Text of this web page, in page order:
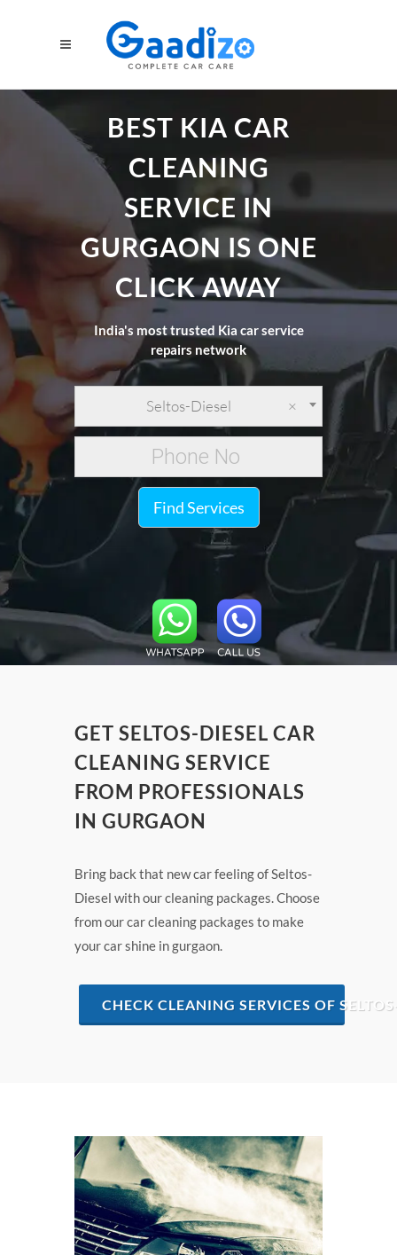
BEST KIA CAR
CLEANING
SERVICE IN
GURGAON IS ONE
CLICK AWAY
India's most trusted Kia car service
repairs network
×
Seltos-Diesel
Find Services
GET SELTOS-DIESEL CAR
CLEANING SERVICE
FROM PROFESSIONALS
IN GURGAON
Bring back that new car feeling of Seltos-
Diesel with our cleaning packages. Choose
from our car cleaning packages to make
your car shine in gurgaon.
CHECK CLEANING SERVICES OF